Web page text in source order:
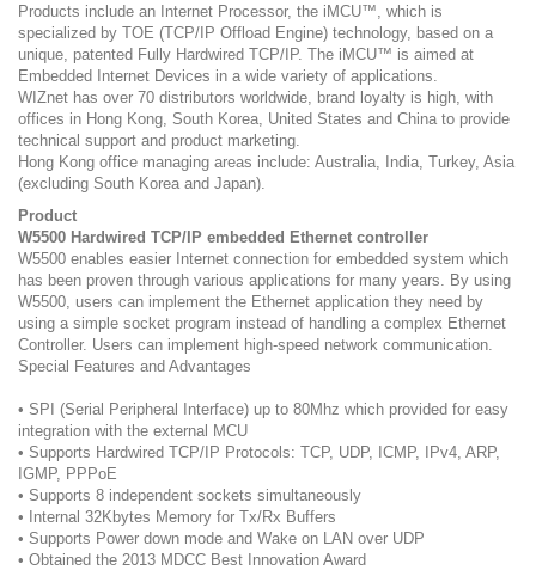
Products include an Internet Processor, the iMCU™, which is
specialized by TOE (TCP/IP Offload Engine) technology, based on a
unique, patented Fully Hardwired TCP/IP. The iMCU™ is aimed at
Embedded Internet Devices in a wide variety of applications.
WIZnet has over 70 distributors worldwide, brand loyalty is high, with
offices in Hong Kong, South Korea, United States and China to provide
technical support and product marketing.
Hong Kong office managing areas include: Australia, India, Turkey, Asia
(excluding South Korea and Japan).
Product
W5500 Hardwired TCP/IP embedded Ethernet controller
W5500 enables easier Internet connection for embedded system which
has been proven through various applications for many years. By using
W5500, users can implement the Ethernet application they need by
using a simple socket program instead of handling a complex Ethernet
Controller. Users can implement high-speed network communication.
Special Features and Advantages
• SPI (Serial Peripheral Interface) up to 80Mhz which provided for easy
integration with the external MCU
• Supports Hardwired TCP/IP Protocols: TCP, UDP, ICMP, IPv4, ARP,
IGMP, PPPoE
• Supports 8 independent sockets simultaneously
• Internal 32Kbytes Memory for Tx/Rx Buffers
• Supports Power down mode and Wake on LAN over UDP
• Obtained the 2013 MDCC Best Innovation Award